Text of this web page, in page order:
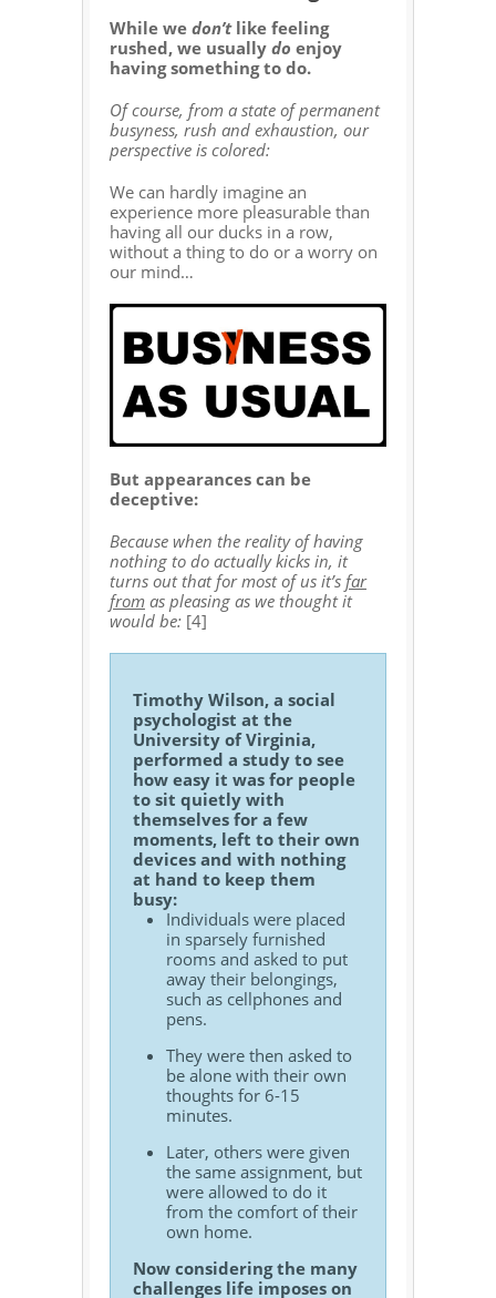
While we don’tlike feeling
rushed, we usually do enjoy
having something to do.
Of course, from a state of permanent
busyness, rush and exhaustion, our
perspective is colored:
We can hardly imagine an
experience more pleasurable than
having all our ducks in a row,
without a thing to do or a worry on
our mind…
But appearances can be
deceptive:
Because when the reality of having
nothing to do actually kicks in, it
turns out that for most of us it’s far
from as pleasing as we thought it
would be: [4]
Timothy Wilson, a social
psychologist at the
University of Virginia,
performed a study to see
how easy it was for people
to sit quietly with
themselves for a few
moments, left to their own
devices and with nothing
at hand to keep them
busy:
Individuals were placed
in sparsely furnished
rooms and asked to put
away their belongings,
such as cellphones and
pens.
They were then asked to
be alone with their own
thoughts for 6-15
minutes.
Later, others were given
the same assignment, but
were allowed to do it
from the comfort of their
own home.
Now considering the many
challenges life imposes on